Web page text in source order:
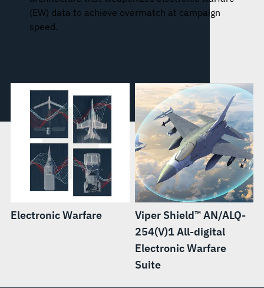
(EW) data to achieve overmatch at campaign
speed.
Electronic Warfare
Viper Shield™ AN/ALQ-
254(V)1 All-digital
Electronic Warfare
Suite